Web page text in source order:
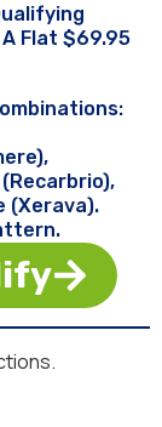
Flat $69.95
(Xerava).